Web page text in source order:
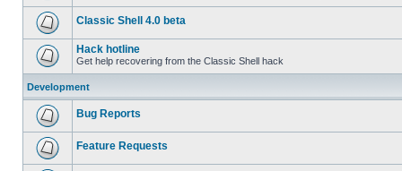
Classic Shell 4.0 beta
Hack hotline
Get help recovering from the Classic Shell hack
Development
Bug Reports
Feature Requests